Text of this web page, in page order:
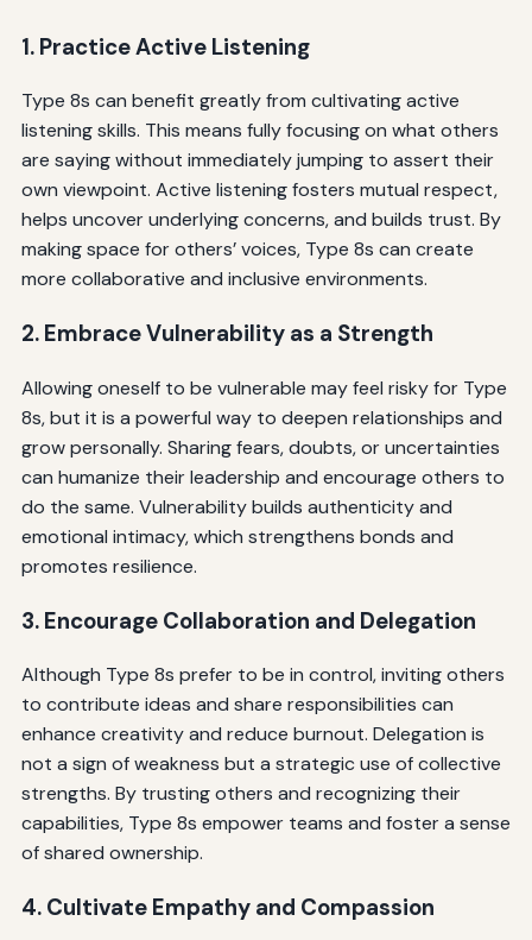
1. Practice Active Listening
Type 8s can benefit greatly from cultivating active
listening skills. This means fully focusing on what others
are saying without immediately jumping to assert their
own viewpoint. Active listening fosters mutual respect,
helps uncover underlying concerns, and builds trust. By
making space for others’ voices, Type 8s can create
more collaborative and inclusive environments.
2. Embrace Vulnerability as a Strength
Allowing oneself to be vulnerable may feel risky for Type
8s, but it is a powerful way to deepen relationships and
grow personally. Sharing fears, doubts, or uncertainties
can humanize their leadership and encourage others to
do the same. Vulnerability builds authenticity and
emotional intimacy, which strengthens bonds and
promotes resilience.
3. Encourage Collaboration and Delegation
Although Type 8s prefer to be in control, inviting others
to contribute ideas and share responsibilities can
enhance creativity and reduce burnout. Delegation is
not a sign of weakness but a strategic use of collective
strengths. By trusting others and recognizing their
capabilities, Type 8s empower teams and foster a sense
of shared ownership.
4. Cultivate Empathy and Compassion